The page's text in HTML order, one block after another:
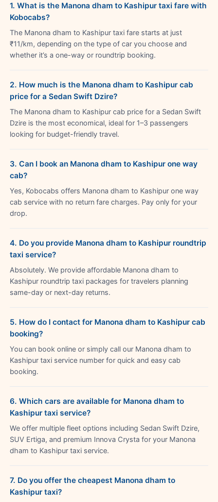
1. What is the Manona dham to Kashipur taxi fare with
Kobocabs?
The Manona dham to Kashipur taxi fare starts at just
₹11/km, depending on the type of car you choose and
whether it’s a one-way or roundtrip booking.
2. How much is the Manona dham to Kashipur cab
price for a Sedan Swift Dzire?
The Manona dham to Kashipur cab price for a Sedan Swift
Dzire is the most economical, ideal for 1–3 passengers
looking for budget-friendly travel.
3. Can I book an Manona dham to Kashipur one way
cab?
Yes, Kobocabs offers Manona dham to Kashipur one way
cab service with no return fare charges. Pay only for your
drop.
4. Do you provide Manona dham to Kashipur roundtrip
taxi service?
Absolutely. We provide affordable Manona dham to
Kashipur roundtrip taxi packages for travelers planning
same-day or next-day returns.
5. How do I contact for Manona dham to Kashipur cab
booking?
You can book online or simply call our Manona dham to
Kashipur taxi service number for quick and easy cab
booking.
6. Which cars are available for Manona dham to
Kashipur taxi service?
We offer multiple fleet options including Sedan Swift Dzire,
SUV Ertiga, and premium Innova Crysta for your Manona
dham to Kashipur taxi service.
7. Do you offer the cheapest Manona dham to
Kashipur taxi?